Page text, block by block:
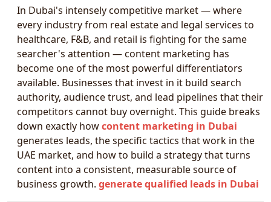
In Dubai's intensely competitive market — where
every industry from real estate and legal services to
healthcare, F&B, and retail is fighting for the same
searcher's attention — content marketing has
become one of the most powerful differentiators
available. Businesses that invest in it build search
authority, audience trust, and lead pipelines that their
competitors cannot buy overnight. This guide breaks
down exactly howcontent marketing in Dubai
generates leads, the specific tactics that work in the
UAE market, and how to build a strategy that turns
content into a consistent, measurable source of
business growth. generate qualified leads in Dubai